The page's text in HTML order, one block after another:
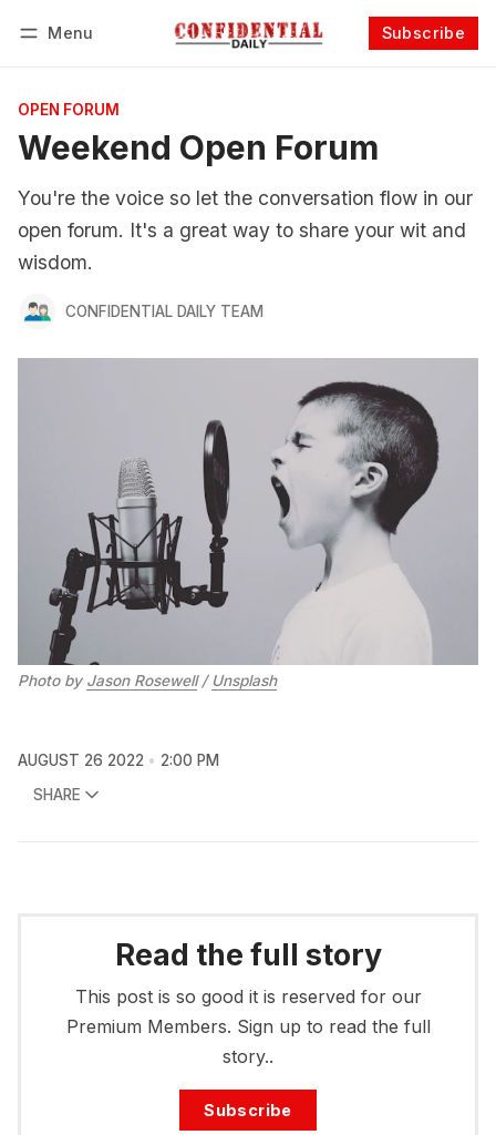
Menu Subscribe
OPEN FORUM
Weekend Open Forum
You're the voice so let the conversation flow in our
open forum. It's a great way to share your wit and
wisdom.
CONFIDENTIAL DAILY TEAM
Photo by Jason Rosewell/ Unsplash
AUGUST 26 2022
2:00 PM
SHARE
Read the full story
This post is so good it is reserved for our
Premium Members. Sign up to read the full
story..
Subscribe